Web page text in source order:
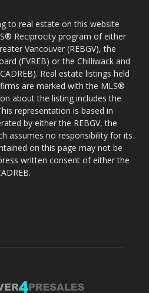
to real estate on this website
Reciprocity program of either
Vancouver (REBGV), the
(FVREB) or the Chilliwack and
Real estate listings held
are marked with the MLS®
about the listing includes the
representation is based in
by either the REBGV, the
assumes no responsibility for its
on this page may not be
written consent of either the